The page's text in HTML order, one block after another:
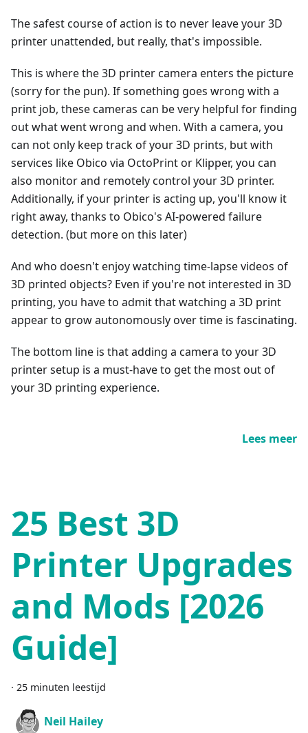
The safest course of action is to never leave your 3D
printer unattended, but really, that's impossible.
This is where the 3D printer camera enters the picture
(sorry for the pun). If something goes wrong with a
print job, these cameras can be very helpful for finding
out what went wrong and when. With a camera, you
can not only keep track of your 3D prints, but with
services like Obico via OctoPrint or Klipper, you can
also monitor and remotely control your 3D printer.
Additionally, if your printer is acting up, you'll know it
right away, thanks to Obico's AI-powered failure
detection. (but more on this later)
And who doesn't enjoy watching time-lapse videos of
3D printed objects? Even if you're not interested in 3D
printing, you have to admit that watching a 3D print
appear to grow autonomously over time is fascinating.
The bottom line is that adding a camera to your 3D
printer setup is a must-have to get the most out of
your 3D printing experience.
Lees meer
25 Best 3D
Printer Upgrades
and Mods [2026
Guide]
· 25 minuten leestijd
Neil Hailey